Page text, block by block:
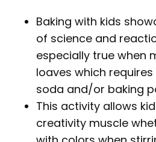
Baking with kids
of science and
especially true when
loaves which
soda and/or baking
This activity allows
creativity muscle